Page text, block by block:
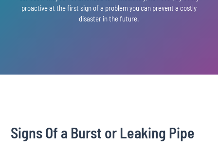
proactive at the first sign of a problem you can prevent a costly
disaster in the future.
Signs Of a Burst or Leaking Pipe